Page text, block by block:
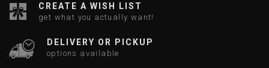
CREATE A WISH LIST
get what you actually want!
DELIVERY OR PICKUP
options available